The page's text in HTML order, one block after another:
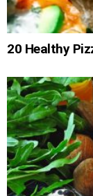
20 Healthy